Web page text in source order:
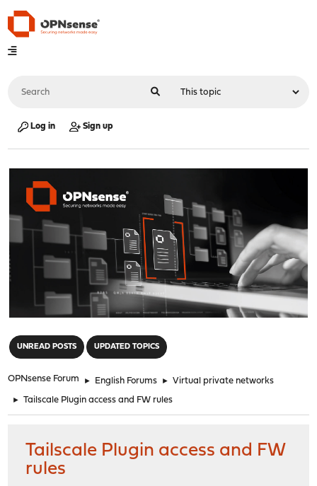
Log in Sign up
UNREAD POSTS UPDATED TOPICS
OPNsense Forum ► English Forums ► Virtual private networks
► Tailscale Plugin access and FW rules
Tailscale Plugin access and FW
rules